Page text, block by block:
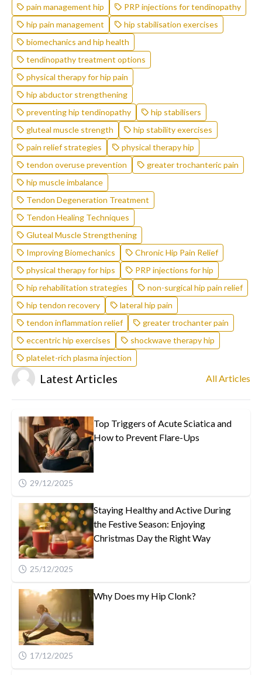
pain management hip
PRP injections for tendinopathy
hip pain management
hip stabilisation exercises
biomechanics and hip health
tendinopathy treatment options
physical therapy for hip pain
hip abductor strengthening
preventing hip tendinopathy
hip stabilisers
gluteal muscle strength
hip stability exercises
pain relief strategies
physical therapy hip
tendon overuse prevention
greater trochanteric pain
hip muscle imbalance
Tendon Degeneration Treatment
Tendon Healing Techniques
Gluteal Muscle Strengthening
Improving Biomechanics
Chronic Hip Pain Relief
physical therapy for hips
PRP injections for hip
hip rehabilitation strategies
non-surgical hip pain relief
hip tendon recovery
lateral hip pain
tendon inflammation relief
greater trochanter pain
eccentric hip exercises
shockwave therapy hip
platelet-rich plasma injection
Latest Articles All Articles
Top Triggers of Acute Sciatica and
How to Prevent Flare-Ups
29/12/2025
Staying Healthy and Active During
the Festive Season: Enjoying
Christmas Day the Right Way
25/12/2025
Why Does my Hip Clonk?
17/12/2025